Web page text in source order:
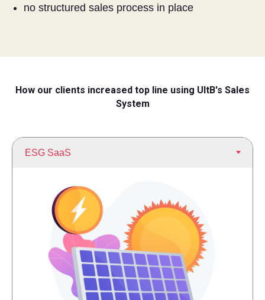
no structured sales process in place
How our clients increased top line using UltB's Sales
System